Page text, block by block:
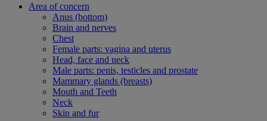
Area of concern
Anus (bottom)
Brain and nerves
Chest
Female parts: vagina and uterus
Head, face and neck
Male parts: penis, testicles and prostate
Mammary glands (breasts)
Mouth and Teeth
Neck
Skin and fur